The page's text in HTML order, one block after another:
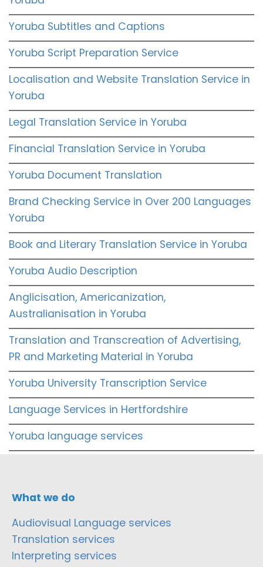
Yoruba Subtitles and Captions
Yoruba Script Preparation Service
Localisation and Website Translation Service in
Yoruba
Legal Translation Service in Yoruba
Financial Translation Service in Yoruba
Yoruba Document Translation
Brand Checking Service in Over 200 Languages
Yoruba
Book and Literary Translation Service in Yoruba
Yoruba Audio Description
Anglicisation, Americanization,
Australianisation in Yoruba
Translation and Transcreation of Advertising,
PR and Marketing Material in Yoruba
Yoruba University Transcription Service
Language Services in Hertfordshire
Yoruba language services
What we do
Audiovisual Language services
Translation services
Interpreting services